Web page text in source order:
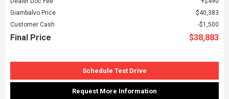
Giambalvo Price
$40,383
Customer Cash
$1,500
Final Price $38,883
Schedule Test Drive
Request More Information